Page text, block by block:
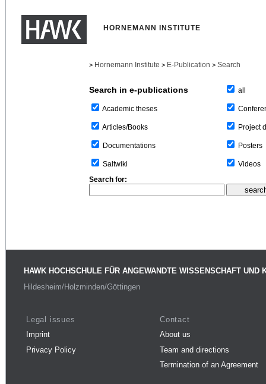
HORNEMANN INSTITUTE
> Hornemann Institute > E-Publication > Search
Search in e-publications
Academic theses
Articles/Books
Documentations
Saltwiki
all
Project
Posters
Videos
Search for:
HAWK HOCHSCHULE FÜR ANGEWANDTE WISSENSCHAFT UND
Hildesheim/Holzminden/Göttingen
Legal issues
Imprint
Privacy Policy
Contact
About us
Team and directions
Termination of an Agreement